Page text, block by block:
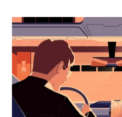
interact
the
calendar
and
select
a
date.
Press
the
escape